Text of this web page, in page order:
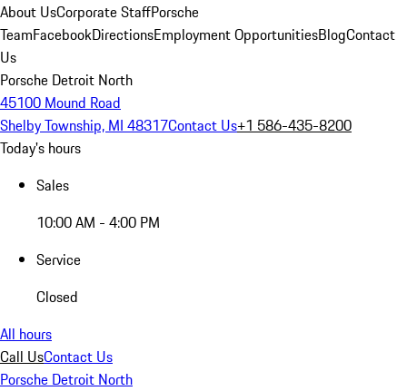
About UsCorporate StaffPorsche
TeamFacebookDirectionsEmployment OpportunitiesBlogContact
Us
Porsche Detroit North
45100 Mound Road
Shelby Township, MI 48317Contact Us+1 586-435-8200
Today's hours
Sales
10:00 AM - 4:00 PM
Service
Closed
All hours
Call UsContact Us
Porsche Detroit North